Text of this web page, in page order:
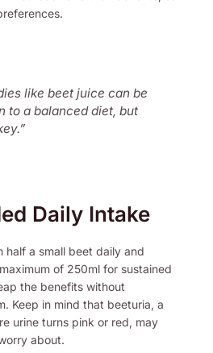
like beet juice can be
to a balanced diet, but
Daily Intake
half a small beet daily and
of 250ml for sustained
the benefits without
Keep in mind that beeturia, a
urine turns pink or red, may
about.